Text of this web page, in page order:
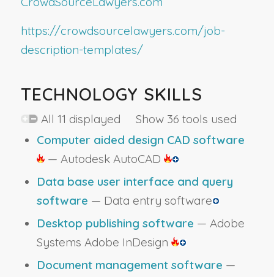
https://crowdsourcelawyers.com/job-
description-templates/
TECHNOLOGY SKILLS
All 11 displayed Show 36 tools used
Computer aided design CAD software
— Autodesk AutoCAD
Data base user interface and query
software — Data entry software
Desktop publishing software — Adobe
Systems Adobe InDesign
Document management software —